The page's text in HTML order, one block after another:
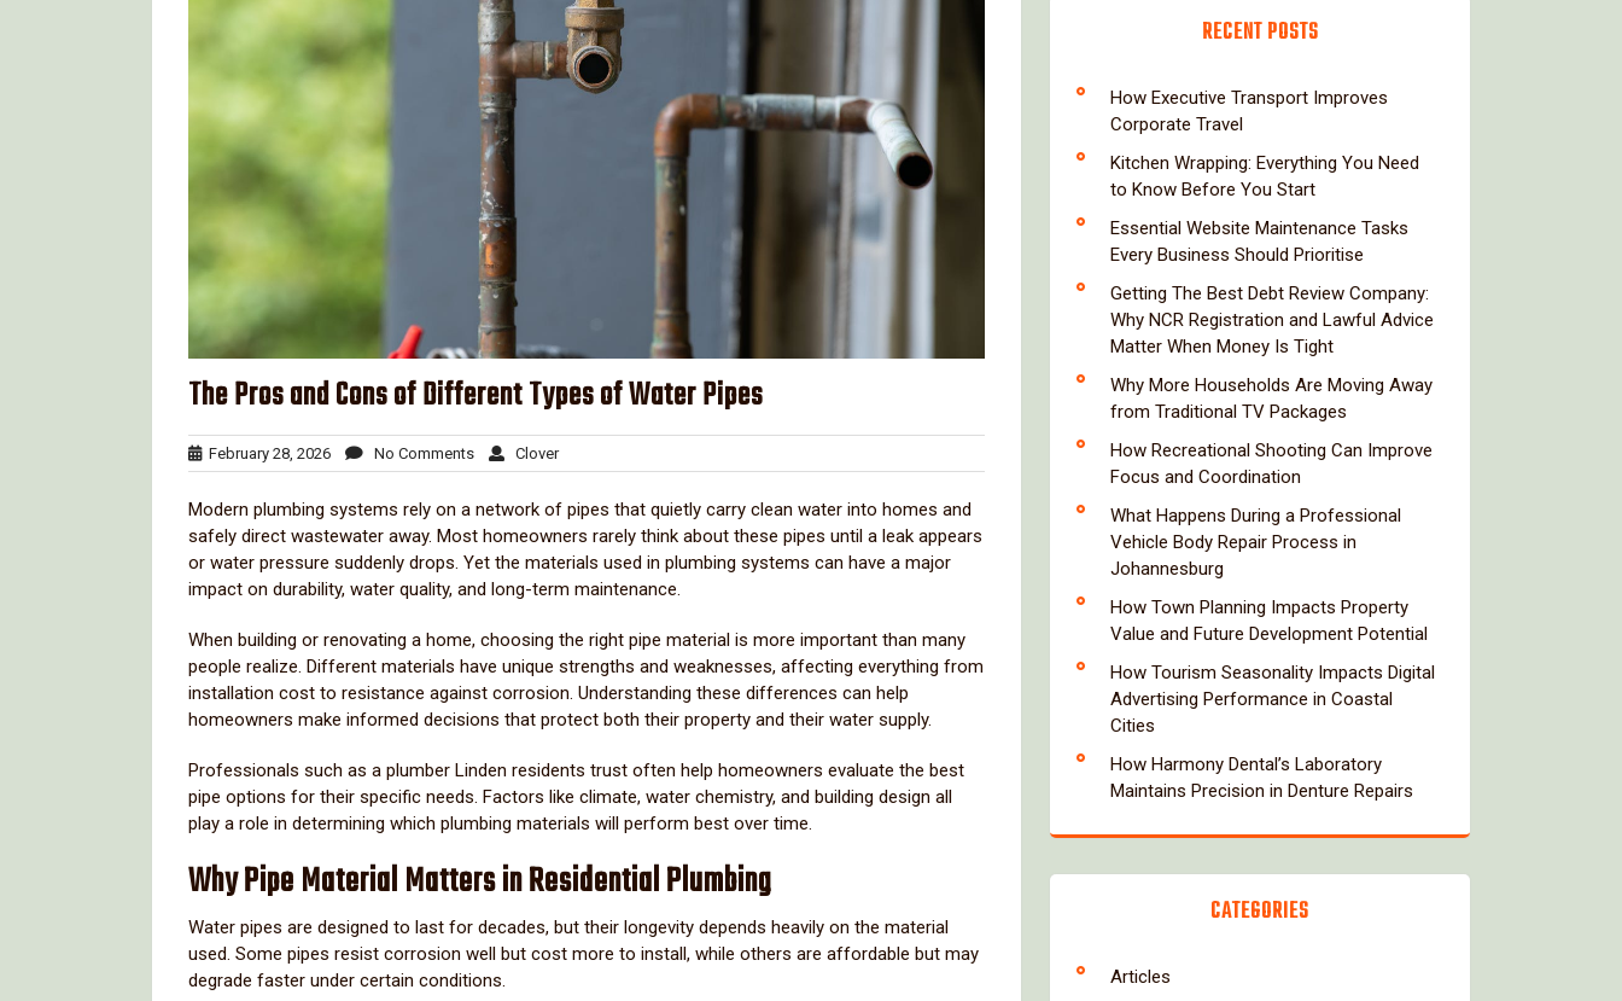
The Pros and Cons of Different Types of Water Pipes
February 28, 2026February
28,
No CommentsNo
Comments
CloverClover
Modern plumbing systems rely on a network of pipes that quietly carry clean water into homes and
safely direct wastewater away. Most homeowners rarely think about these pipes until a leak appears
or water pressure suddenly drops. Yet the materials used in plumbing systems can have a major
impact on durability, water quality, and long-term maintenance.
When building or renovating a home, choosing the right pipe material is more important than many
people realize. Different materials have unique strengths and weaknesses, affecting everything from
installation cost to resistance against corrosion. Understanding these differences can help
homeowners make informed decisions that protect both their property and their water supply.
Professionals such as a plumber Linden residents trust often help homeowners evaluate the best
pipe options for their specific needs. Factors like climate, water chemistry, and building design all
play a role in determining which plumbing materials will perform best over time.
WhyPipeMaterialMattersinResidentialPlumbing
Water pipes are designed to last for decades, but their longevity depends heavily on the material
used. Some pipes resist corrosion well but cost more to install, while others are affordable but may
degrade faster under certain conditions.
RECENT POSTS
How Executive Transport Improves
Corporate Travel
Kitchen Wrapping: Everything You Need
to Know Before You Start
Essential Website Maintenance Tasks
Every Business Should Prioritise
Getting The Best Debt Review Company:
Why NCR Registration and Lawful Advice
Matter When Money Is Tight
Why More Households Are Moving Away
from Traditional TV Packages
How Recreational Shooting Can Improve
Focus and Coordination
What Happens During a Professional
Vehicle Body Repair Process in
Johannesburg
How Town Planning Impacts Property
Value and Future Development Potential
How Tourism Seasonality Impacts Digital
Advertising Performance in Coastal
Cities
How Harmony Dental’s Laboratory
Maintains Precision in Denture Repairs
CATEGORIES
Articles